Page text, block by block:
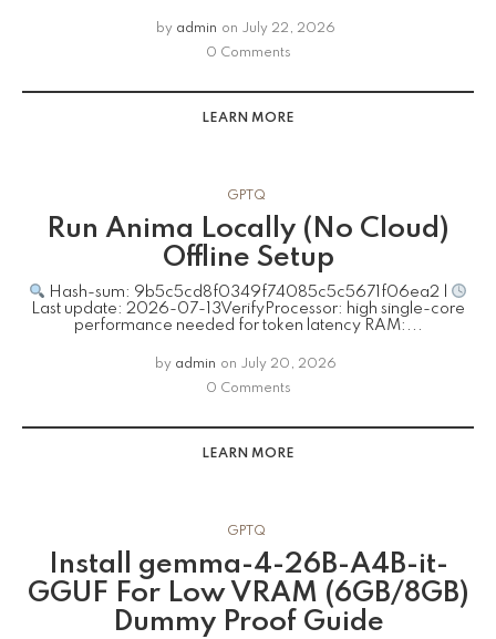
by admin on July 22, 2026
0 Comments
LEARN MORE
GPTQ
Run Anima Locally (No Cloud)
Offline Setup
Hash-sum: 9b5c5cd8f0349f74085c5c5671f06ea2 |
Last update: 2026-07-13VerifyProcessor: high single-core
performance needed for token latency RAM:...
by admin on July 20, 2026
0 Comments
LEARN MORE
GPTQ
Install gemma-4-26B-A4B-it-
GGUF For Low VRAM (6GB/8GB)
Dummy Proof Guide